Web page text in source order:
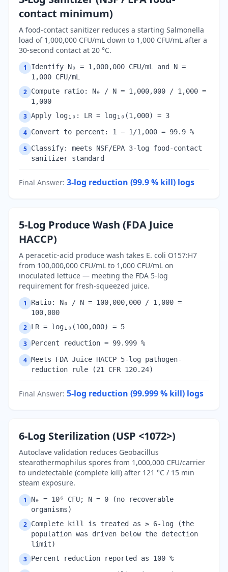
contact minimum)
A food-contact sanitizer reduces a starting Salmonella
load of 1,000,000 CFU/mL down to 1,000 CFU/mL after a
30-second contact at 20 °C.
1
Identify N₀ = 1,000,000 CFU/mL and N =
1,000 CFU/mL
2 Compute ratio: N₀ / N = 1,000,000 / 1,000 =
1,000
3 Apply log₁₀: LR = log₁₀(1,000) = 3
4 Convert to percent: 1 − 1/1,000 = 99.9 %
5 Classify: meets NSF/EPA 3-log food-contact
sanitizer standard
Final Answer: 3-log reduction (99.9 % kill) logs
5-Log Produce Wash (FDA Juice
HACCP)
A peracetic-acid produce wash takes E. coli O157:H7
from 100,000,000 CFU/mL to 1,000 CFU/mL on
inoculated lettuce — meeting the FDA 5-log
requirement for fresh-squeezed juice.
1
Ratio: N₀ / N = 100,000,000 / 1,000 =
100,000
2 LR = log₁₀(100,000) = 5
3 Percent reduction = 99.999 %
4 Meets FDA Juice HACCP 5-log pathogen-
reduction rule (21 CFR 120.24)
Final Answer: 5-log reduction (99.999 % kill) logs
6-Log Sterilization (USP <1072>)
Autoclave validation reduces Geobacillus
stearothermophilus spores from 1,000,000 CFU/carrier
to undetectable (complete kill) after 121 °C / 15 min
steam exposure.
1
N₀ = 10⁶ CFU; N = 0 (no recoverable
organisms)
2 Complete kill is treated as ≥ 6-log (the
population was driven below the detection
limit)
3 Percent reduction reported as 100 %